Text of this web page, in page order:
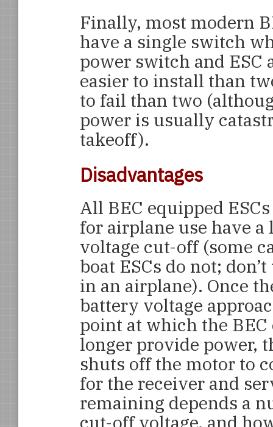
Finally, most modern
have a single switch
power switch and
easier to install than
to fail than two
power is usually
takeoff).
Disadvantages
All BEC equipped
for airplane use have a
voltage cut-off (some
boat ESCs do not;
in an airplane). Once
battery voltage
point at which the
longer provide power,
shuts off the motor to
for the receiver and
remaining depends a
cut-off voltage, and